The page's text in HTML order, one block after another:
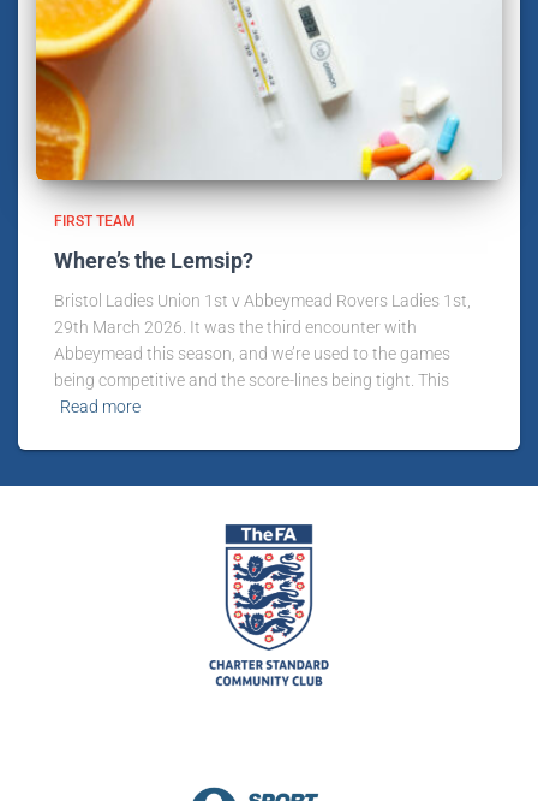
FIRST TEAM
Where’s the Lemsip?
Bristol Ladies Union 1st v Abbeymead Rovers Ladies 1st,
29th March 2026. It was the third encounter with
Abbeymead this season, and we’re used to the games
being competitive and the score-lines being tight. This
Read more